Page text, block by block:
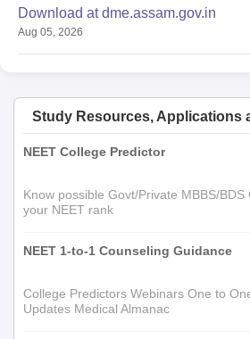
Download at dme.assam.gov.in
Aug 05, 2026
Study Resources, Applications
NEET College Predictor
Know possible Govt/Private MBBS/
your NEET rank
NEET 1-to-1 Counseling Guidance
College Predictors Webinars One to
Updates Medical Almanac